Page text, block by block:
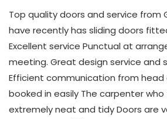
Top quality doors and service from
have recently has sliding doors
Excellent service Punctual at
meeting. Great design service and
Efficient communication from head
booked in easily The carpenter
extremely neat and tidy Doors are